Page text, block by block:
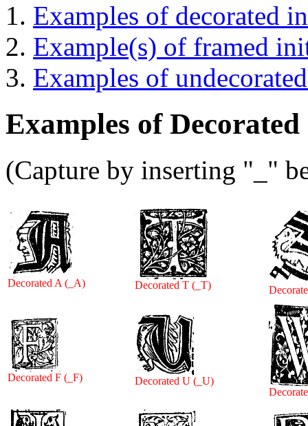
Examples of decorated
Example(s) of framed
Examples of
Examples of
(Capture by inserting "_"
Decorated A (_A) Decorated T (_T)
Decorated F (_F)
Decorated U (_U)